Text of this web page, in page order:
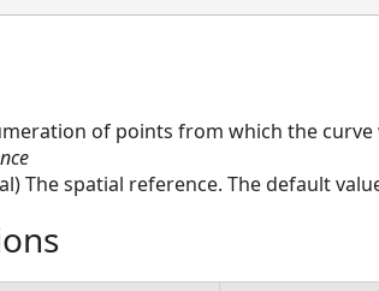
of points from which the
The spatial reference. The default